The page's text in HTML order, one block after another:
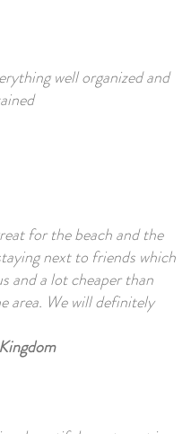
well organized and
for the beach and the
next to friends which
and a lot cheaper than
area. We will definitely